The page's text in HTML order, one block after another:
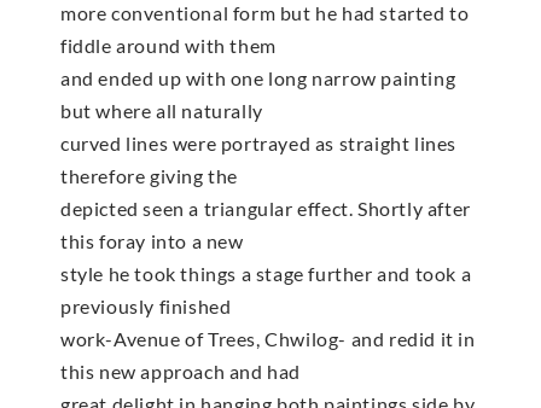
more conventional form but he had started to
fiddle around with them
and ended up with one long narrow painting
but where all naturally
curved lines were portrayed as straight lines
therefore giving the
depicted seen a triangular effect. Shortly after
this foray into a new
style he took things a stage further and took a
previously finished
work-Avenue of Trees, Chwilog- and redid it in
this new approach and had